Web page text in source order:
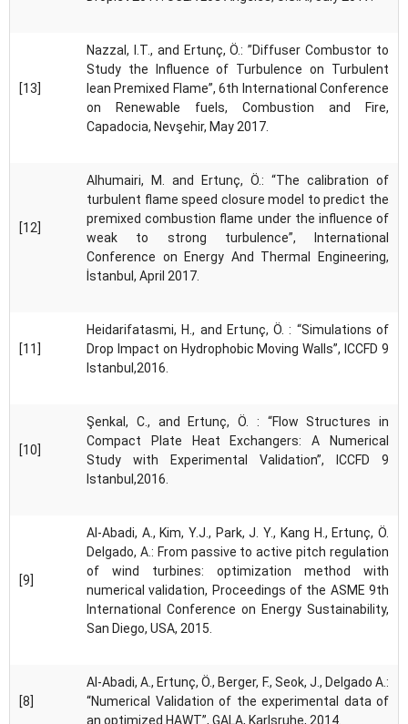
[13]
Nazzal, I.T., and Ertunç, Ö.: ”Diffuser Combustor to
Study the Influence of Turbulence on Turbulent
lean Premixed Flame”, 6th International Conference
on Renewable fuels, Combustion and Fire,
Capadocia, Nevşehir, May 2017.
[12]
Alhumairi, M. and Ertunç, Ö.: “The calibration of
turbulent flame speed closure model to predict the
premixed combustion flame under the influence of
weak to strong turbulence”, International
Conference on Energy And Thermal Engineering,
İstanbul, April 2017.
[11]
Heidarifatasmi, H., and Ertunç, Ö. : “Simulations of
Drop Impact on Hydrophobic Moving Walls”, ICCFD 9
Istanbul,2016.
[10]
Şenkal, C., and Ertunç, Ö. : “Flow Structures in
Compact Plate Heat Exchangers: A Numerical
Study with Experimental Validation”, ICCFD 9
Istanbul,2016.
[9]
Al-Abadi, A., Kim, Y.J., Park, J. Y., Kang H., Ertunç, Ö.
Delgado, A.: From passive to active pitch regulation
of wind turbines: optimization method with
numerical validation, Proceedings of the ASME 9th
International Conference on Energy Sustainability,
San Diego, USA, 2015.
[8]
Al-Abadi, A., Ertunç, Ö., Berger, F., Seok, J., Delgado A.:
“Numerical Validation of the experimental data of
an optimized HAWT”, GALA, Karlsruhe, 2014.